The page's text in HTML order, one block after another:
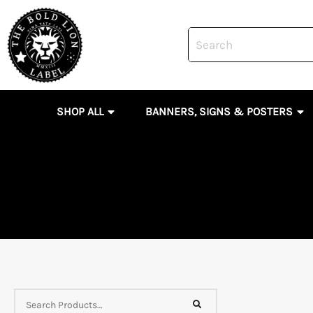
content
SHOP ALL OPEN SHOP ALL
BANNERS, SIGNS & POSTERS